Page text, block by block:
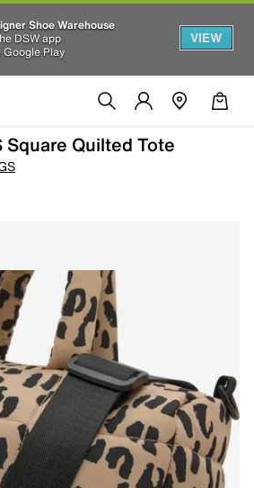
Shoe Warehouse
DSW app
Google Play
VIEW
Square Quilted Tote